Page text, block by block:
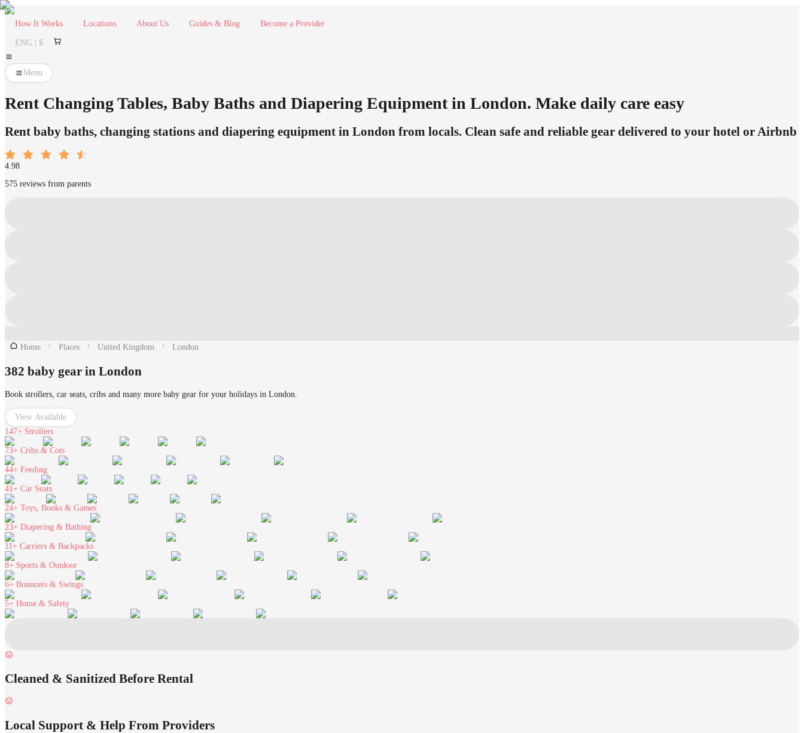
How It Works Locations About Us Guides & Blog Become a Provider
ENG | $
Menu
Rent Changing Tables, Baby Baths and Diapering Equipment in London. Make daily care easy
Rent baby baths, changing stations and diapering equipment in London from locals. Clean safe and reliable gear delivered to your hotel or Airbnb
4.98
575 reviews from parents
Home Places United Kingdom London
382 baby gear in London
Book strollers, car seats, cribs and many more baby gear for your holidays in London.
View Available
147+ Strollers
73+ Cribs & Cots
44+ Feeding
41+ Car Seats
24+ Toys, Books & Games
23+ Diapering & Bathing
11+ Carriers & Backpacks
8+ Sports & Outdoor
6+ Bouncers & Swings
5+ Home & Safety
Cleaned & Sanitized Before Rental
Local Support & Help From Providers